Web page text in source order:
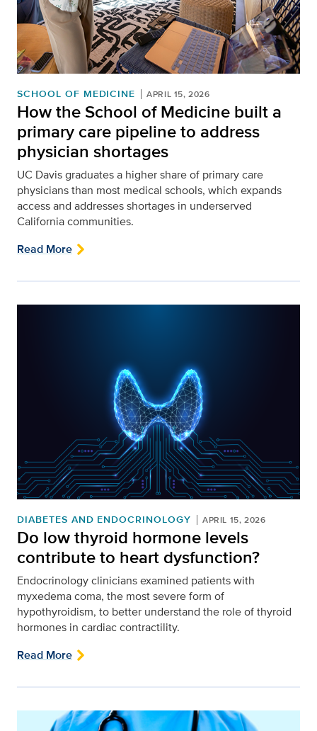
SCHOOL OF MEDICINE APRIL 15, 2026
How the School of Medicine built a
primary care pipeline to address
physician shortages
UC Davis graduates a higher share of primary care
physicians than most medical schools, which expands
access and addresses shortages in underserved
California communities.
Read More
DIABETES AND ENDOCRINOLOGY APRIL 15, 2026
Do low thyroid hormone levels
contribute to heart dysfunction?
Endocrinology clinicians examined patients with
myxedema coma, the most severe form of
hypothyroidism, to better understand the role of thyroid
hormones in cardiac contractility.
Read More